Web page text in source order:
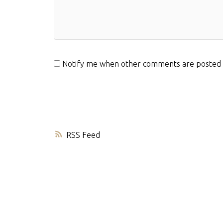
RSS
Notify me when other comments are posted